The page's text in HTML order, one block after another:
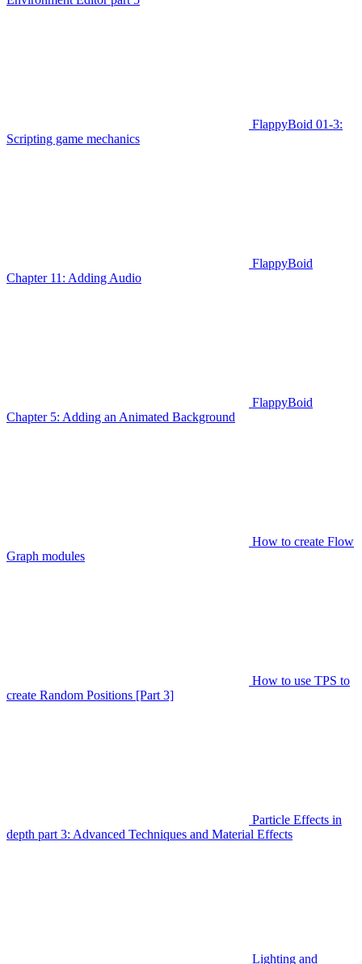
FlappyBoid 01-3:
Scripting game mechanics
FlappyBoid
Chapter 11: Adding Audio
FlappyBoid
Chapter 5: Adding an Animated Background
How to create Flow
Graph modules
How to use TPS to
create Random Positions [Part 3]
Particle Effects in
depth part 3: Advanced Techniques and Material Effects
Lighting and